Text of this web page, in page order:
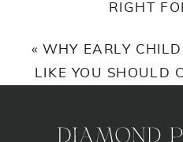
HIRE
A
RIGHT
«WHY EARLY
LIKE YOU SHOULD